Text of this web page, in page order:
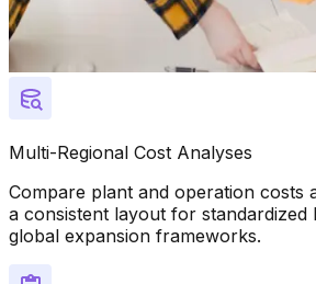
Multi-Regional Cost Analyses
Compare plant and operation costs
a consistent layout for
global expansion frameworks.